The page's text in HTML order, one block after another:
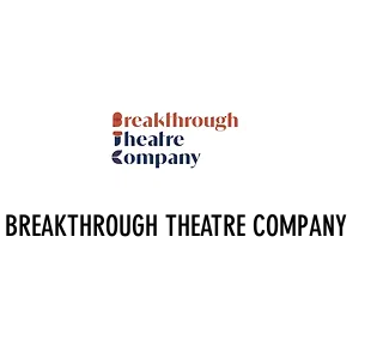
BREAKTHROUGH THEATRE COMPANY